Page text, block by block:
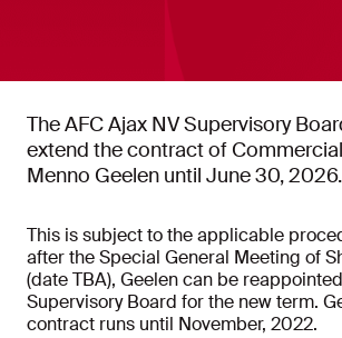
The AFC Ajax NV Supervisory
extend the contract of
Menno Geelen until June 30, 2026.
This is subject to the applicable
after the Special General Meeting of
(date TBA), Geelen can be
Supervisory Board for the new term.
contract runs until November, 2022.